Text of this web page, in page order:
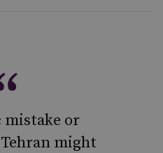
or
might